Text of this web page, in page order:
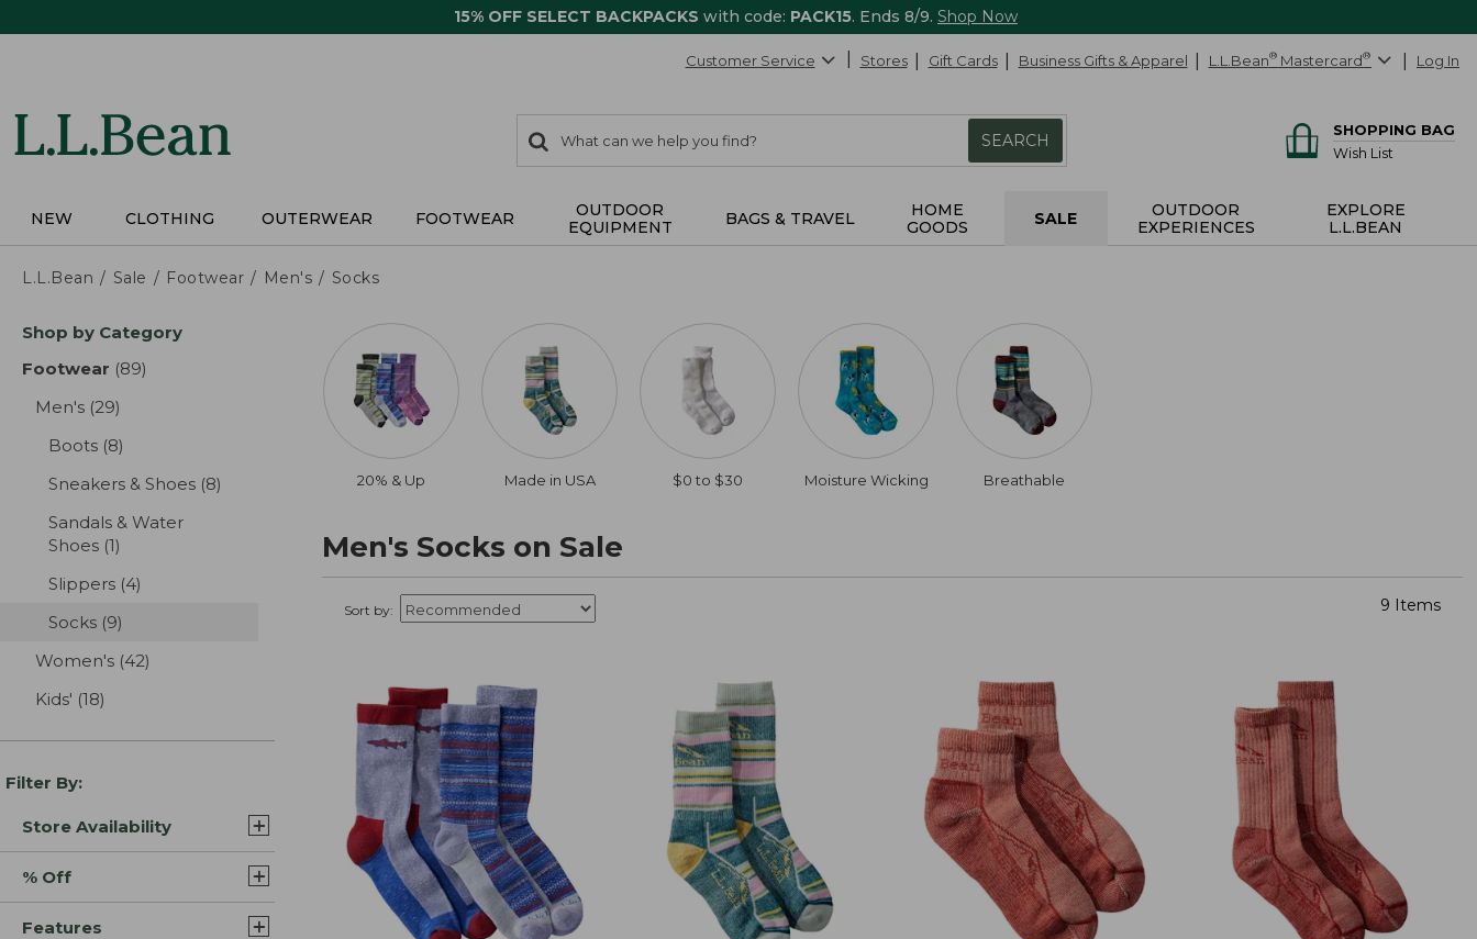
15% OFF SELECT BACKPACKS with code: PACK15. Ends 8/9. Shop Now
Customer Service Stores Gift Cards Business Gifts & Apparel L.L.Bean® Mastercard® Log In
search
items
Search:
SEARCH
SHOPPING BAG
Wish List
NEW CLOTHING OUTERWEAR FOOTWEAR
OUTDOOR
EQUIPMENT
BAGS & TRAVEL
HOME
GOODS
SALE
OUTDOOR
EXPERIENCES
EXPLORE
L.L.BEAN
L.L.Bean Sale Footwear Men's Socks
Skip
product
Shop by Category
Footwear (89)
Men's (29)
Boots (8)
Sneakers & Shoes (8)
Sandals & Water
Shoes (1)
Slippers (4)
Socks (9)
Women's (42)
Kids' (18)
Filter By:
Store Availability
% Off
Features
20% & Up Made in USA $0 to $30 Moisture Wicking Breathable
Men's Socks on Sale
Sort by: 9 Items